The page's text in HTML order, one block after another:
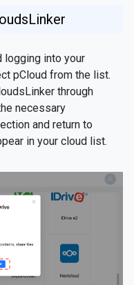
logging into your
pCloud from the list.
through
necessary
and return to
in your cloud list.